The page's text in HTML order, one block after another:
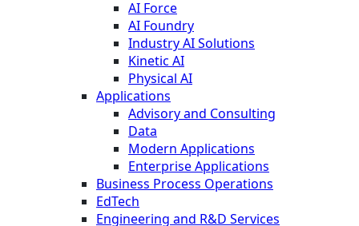
AI Force
AI Foundry
Industry AI Solutions
Kinetic AI
Physical AI
Applications
Advisory and Consulting
Data
Modern Applications
Enterprise Applications
Business Process Operations
EdTech
Engineering and R&D Services